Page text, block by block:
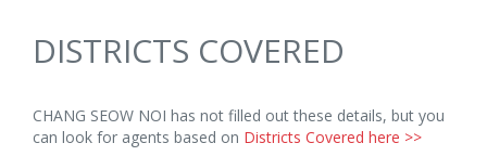
DISTRICTS COVERED
CHANG SEOW NOI has not filled out these details, but you
can look for agents based on Districts Covered here >>